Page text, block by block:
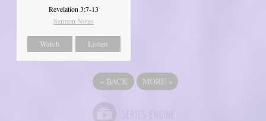
Revelation 3:7-13
Sermon Notes
Watch Listen
« BACK MORE »